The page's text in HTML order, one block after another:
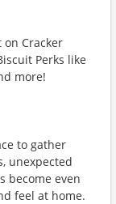
on Cracker
Perks like
more!
to gather
unexpected
become even
feel at home.